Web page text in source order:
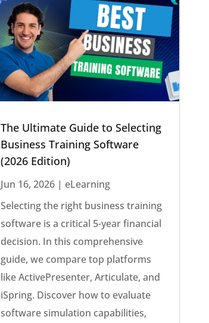
The Ultimate Guide to Selecting
Business Training Software
(2026 Edition)
Jun 16, 2026 | eLearning
Selecting the right business training
software is a critical 5-year financial
decision. In this comprehensive
guide, we compare top platforms
like ActivePresenter, Articulate, and
iSpring. Discover how to evaluate
software simulation capabilities,